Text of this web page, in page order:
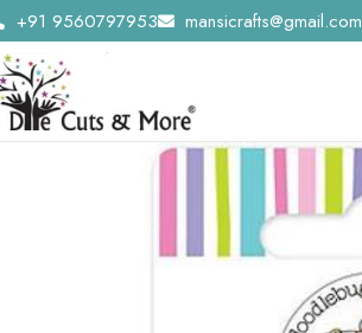
+91 9560797953 mansicrafts@gmail.com